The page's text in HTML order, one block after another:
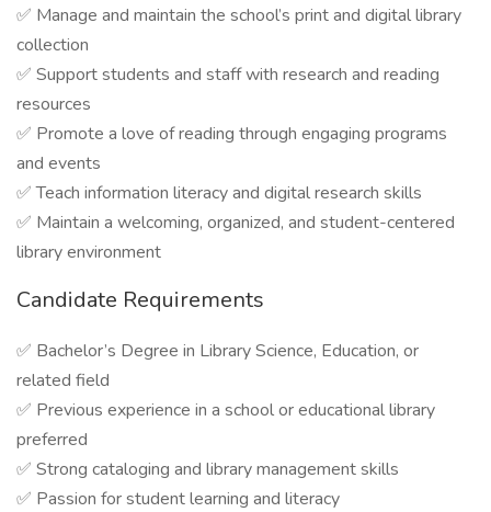
✅ Manage and maintain the school’s print and digital library
collection
✅ Support students and staff with research and reading
resources
✅ Promote a love of reading through engaging programs
and events
✅ Teach information literacy and digital research skills
✅ Maintain a welcoming, organized, and student-centered
library environment
Candidate Requirements
✅ Bachelor’s Degree in Library Science, Education, or
related field
✅ Previous experience in a school or educational library
preferred
✅ Strong cataloging and library management skills
✅ Passion for student learning and literacy